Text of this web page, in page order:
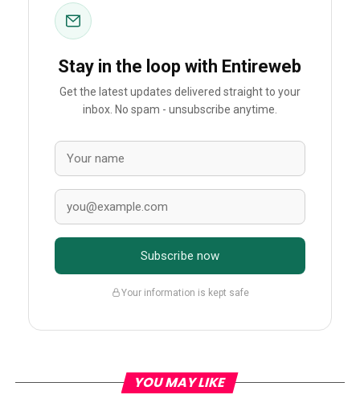
Stay in the loop with Entireweb
Get the latest updates delivered straight to your
inbox. No spam - unsubscribe anytime.
Subscribe now
Your information is kept safe
YOU MAY LIKE